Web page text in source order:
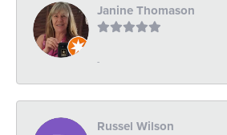
Janine Thomason
-
Russel Wilson